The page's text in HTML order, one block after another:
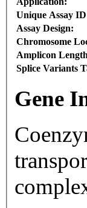
Unique Assay
Assay Design:
Chromosome
Amplicon
Splice Variants
Gene